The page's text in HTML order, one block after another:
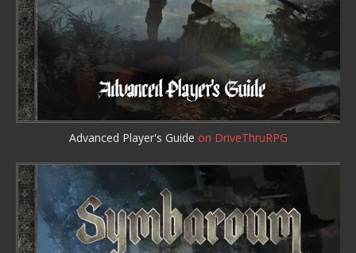
Advanced Player's Guide on DriveThruRPG